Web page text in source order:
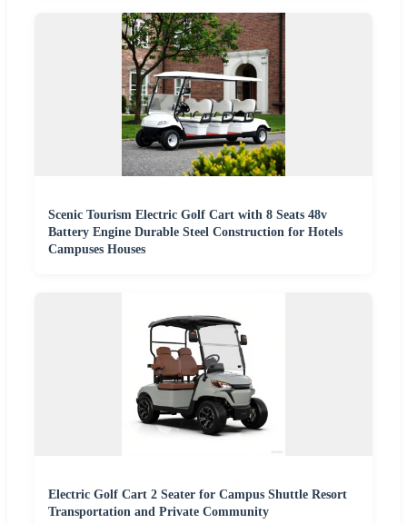
Scenic Tourism Electric Golf Cart with 8 Seats 48v
Battery Engine Durable Steel Construction for Hotels
Campuses Houses
Electric Golf Cart 2 Seater for Campus Shuttle Resort
Transportation and Private Community